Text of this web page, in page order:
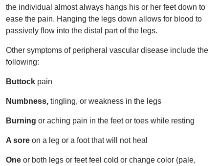
the individual almost always hangs his or her feet down to
ease the pain. Hanging the legs down allows for blood to
passively flow into the distal part of the legs.
Other symptoms of peripheral vascular disease include the
following:
Buttock pain
Numbness, tingling, or weakness in the legs
Burning or aching pain in the feet or toes while resting
A sore on a leg or a foot that will not heal
One or both legs or feet feel cold or change color (pale,